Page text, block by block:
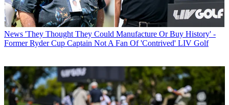
News 'They Thought They Could Manufacture Or Buy History' -
Former Ryder Cup Captain Not A Fan Of 'Contrived' LIV Golf